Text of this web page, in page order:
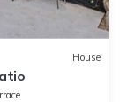
House